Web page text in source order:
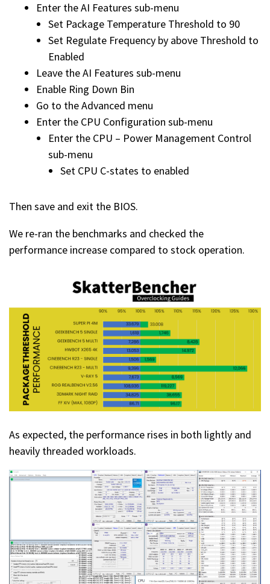
Enter the AI Features sub-menu
Set Package Temperature Threshold to 90
Set Regulate Frequency by above Threshold to
Enabled
Leave the AI Features sub-menu
Enable Ring Down Bin
Go to the Advanced menu
Enter the CPU Configuration sub-menu
Enter the CPU – Power Management Control
sub-menu
Set CPU C-states to enabled
Then save and exit the BIOS.
We re-ran the benchmarks and checked the
performance increase compared to stock operation.
As expected, the performance rises in both lightly and
heavily threaded workloads.